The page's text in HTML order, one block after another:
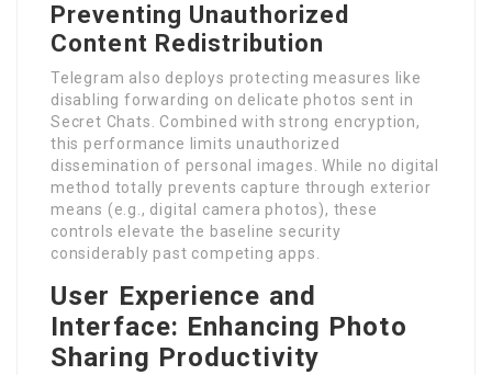
Preventing Unauthorized
Content Redistribution
Telegram also deploys protecting measures like
disabling forwarding on delicate photos sent in
Secret Chats. Combined with strong encryption,
this performance limits unauthorized
dissemination of personal images. While no digital
method totally prevents capture through exterior
means (e.g., digital camera photos), these
controls elevate the baseline security
considerably past competing apps.
User Experience and
Interface: Enhancing Photo
Sharing Productivity